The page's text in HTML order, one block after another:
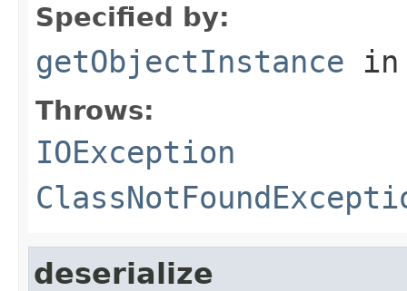
Specified by:
getObjectInstance
Throws:
IOException
deserialize